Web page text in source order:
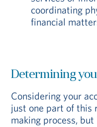
coordinating
financial
Determining
Considering your
just one part of this
making process,